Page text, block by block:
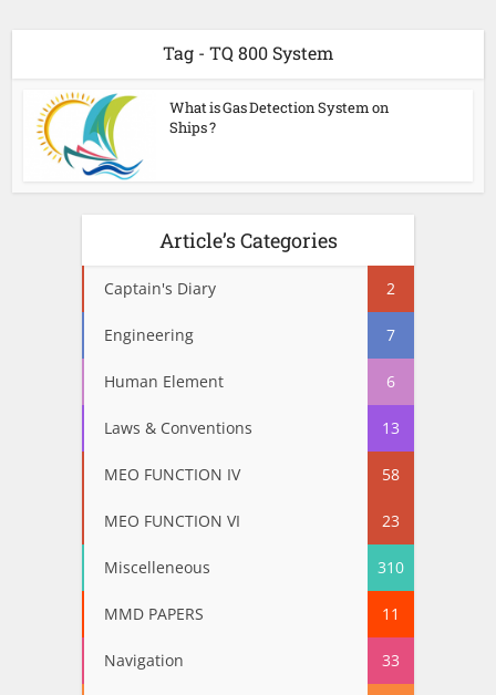
Tag - TQ 800 System
What is Gas Detection System on
Ships ?
Article’s Categories
Captain's Diary 2
Engineering 7
Human Element 6
Laws & Conventions 13
MEO FUNCTION IV 58
MEO FUNCTION VI 23
Miscelleneous 310
MMD PAPERS 11
Navigation 33